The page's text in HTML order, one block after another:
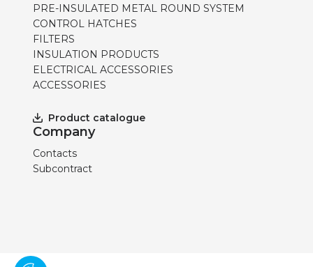
PRE-INSULATED METAL ROUND SYSTEM
CONTROL HATCHES
FILTERS
INSULATION PRODUCTS
ELECTRICAL ACCESSORIES
ACCESSORIES
Product catalogue
Company
Contacts
Subcontract